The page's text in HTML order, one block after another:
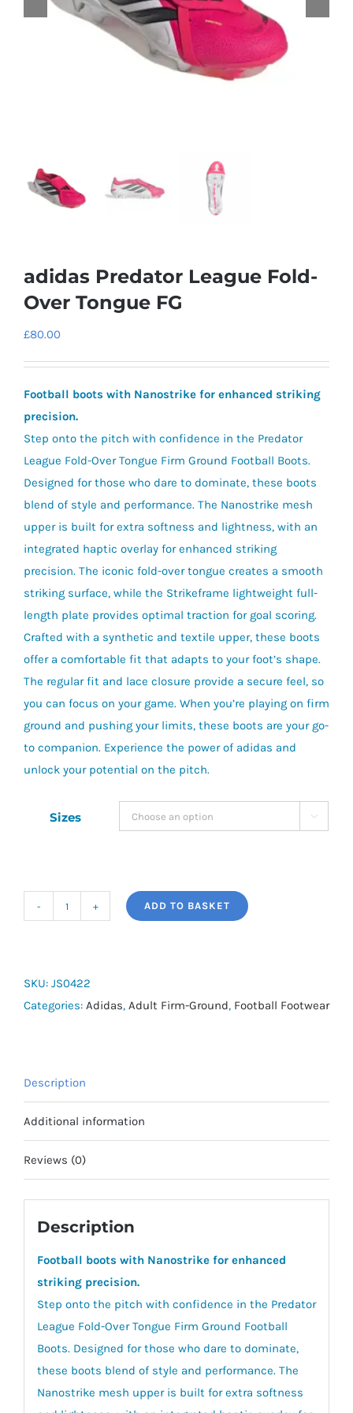
adidas Predator League Fold-
Over Tongue FG
£80.00
Football boots with Nanostrike for enhanced striking
precision.
Step onto the pitch with confidence in the Predator
League Fold-Over Tongue Firm Ground Football Boots.
Designed for those who dare to dominate, these boots
blend of style and performance. The Nanostrike mesh
upper is built for extra softness and lightness, with an
integrated haptic overlay for enhanced striking
precision. The iconic fold-over tongue creates a smooth
striking surface, while the Strikeframe lightweight full-
length plate provides optimal traction for goal scoring.
Crafted with a synthetic and textile upper, these boots
offer a comfortable fit that adapts to your foot’s shape.
The regular fit and lace closure provide a secure feel, so
you can focus on your game. When you’re playing on firm
ground and pushing your limits, these boots are your go-
to companion. Experience the power of adidas and
unlock your potential on the pitch.
Sizes 
Fold-
Over
ADD TO BASKET
SKU: JS0422
Categories: Adidas, Adult Firm-Ground, Football Footwear
Description
Additional information
Reviews (0)
Description
Football boots with Nanostrike for enhanced
striking precision.
Step onto the pitch with confidence in the Predator
League Fold-Over Tongue Firm Ground Football
Boots. Designed for those who dare to dominate,
these boots blend of style and performance. The
Nanostrike mesh upper is built for extra softness